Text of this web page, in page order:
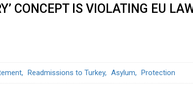
CONCEPT IS VIOLATING EU
Readmissions to Turkey Asylum Protection